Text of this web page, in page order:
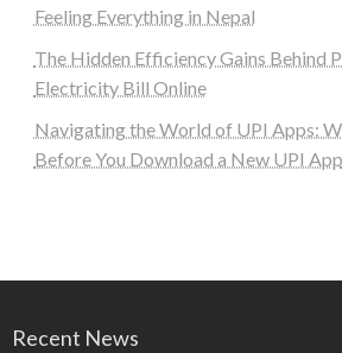
Feeling Everything in Nepal
The Hidden Efficiency Gains Behind
Electricity Bill Online
Navigating the World of UPI Apps:
Before You Download a New UPI App
Recent News